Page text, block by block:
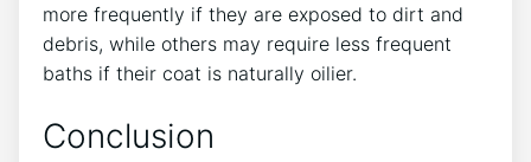
more frequently if they are exposed to dirt and
debris, while others may require less frequent
baths if their coat is naturally oilier.
Conclusion